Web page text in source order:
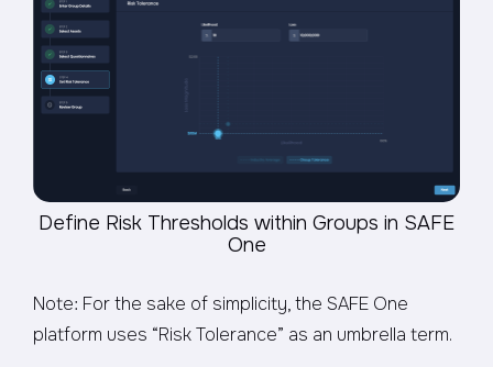
Define Risk Thresholds within Groups in SAFE
One
Note: For the sake of simplicity, the SAFE One
platform uses “Risk Tolerance” as an umbrella term.